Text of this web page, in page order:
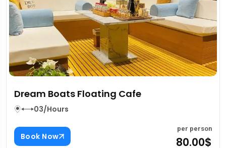
Fujairah East Coast Tour
03/Hours
Book Now
per